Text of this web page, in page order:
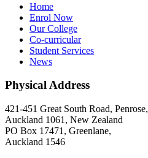
Home
Enrol Now
Our College
Co-curricular
Student Services
News
Physical Address
421-451 Great South Road, Penrose,
Auckland 1061, New Zealand
PO Box 17471, Greenlane,
Auckland 1546